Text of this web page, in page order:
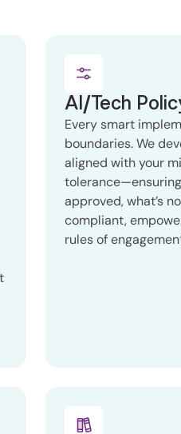
AI/Tech
Every smart
boundaries. We
aligned with your
approved, what’s
compliant,
rules of